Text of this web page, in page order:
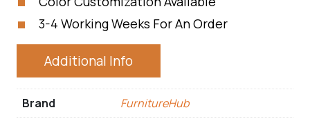
3-4 Working Weeks For An Order
Additional Info
Brand FurnitureHub